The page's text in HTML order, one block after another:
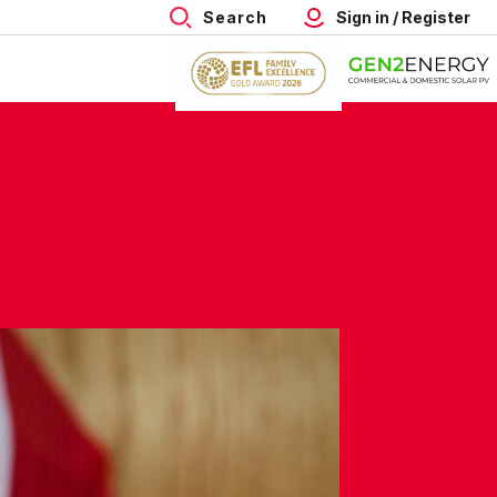
Search Sign in / Register